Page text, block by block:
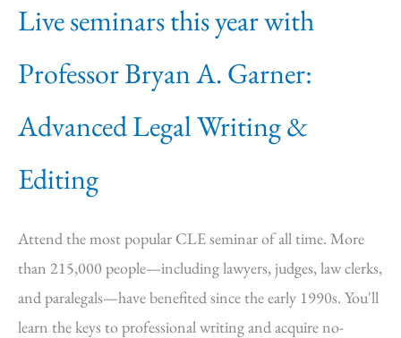
Live seminars this year with
Professor Bryan A. Garner:
Advanced Legal Writing &
Editing
Attend the most popular CLE seminar of all time. More
than 215,000 people—including lawyers, judges, law clerks,
and paralegals—have benefited since the early 1990s. You'll
learn the keys to professional writing and acquire no-